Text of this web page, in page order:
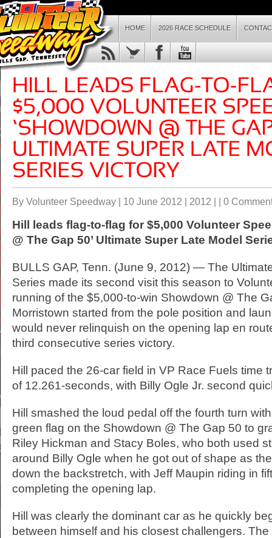
HOME 2026 RACE SCHEDULE
By Volunteer Speedway | 10 June 2012 | 2012 | | 0
Hill leads flag-to-flag for $5,000 Volunteer
@ The Gap 50’ Ultimate Super Late Model
BULLS GAP, Tenn. (June 9, 2012) — The
Series made its second visit this season to
running of the $5,000-to-win Showdown @ The
Morristown started from the pole position and
would never relinquish on the opening lap en
third consecutive series victory.
Hill paced the 26-car field in VP Race Fuels time
of 12.261-seconds, with Billy Ogle Jr. second
Hill smashed the loud pedal off the fourth turn
green flag on the Showdown @ The Gap 50 to
Riley Hickman and Stacy Boles, who both used
around Billy Ogle when he got out of shape as
down the backstretch, with Jeff Maupin riding in
completing the opening lap.
Hill was clearly the dominant car as he quickly
between himself and his closest challengers.